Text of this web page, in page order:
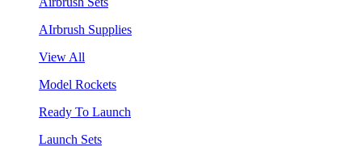
AIrbrush Supplies
View All
Model Rockets
Ready To Launch
Launch Sets